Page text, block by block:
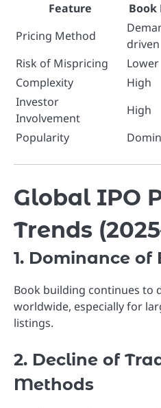
Feature Book
Pricing Method
driven
Risk of Mispricing
Lower
Complexity
High
Investor
Involvement
High
Popularity
Global IPO
Trends
1. Dominance
Book building continues to
worldwide, especially for
listings.
2. Decline of
Methods